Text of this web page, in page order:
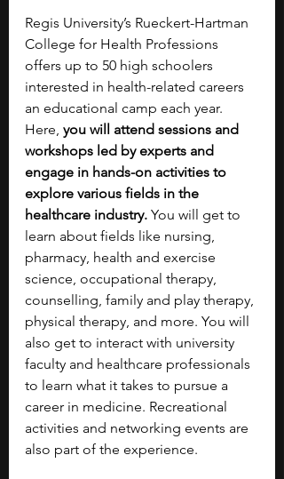
Regis University’s Rueckert-Hartman
College for Health Professions
offers up to 50 high schoolers
interested in health-related careers
an educational camp each year.
Here, you will attend sessions and
workshops led by experts and
engage in hands-on activities to
explore various fields in the
healthcare industry. You will get to
learn about fields like nursing,
pharmacy, health and exercise
science, occupational therapy,
counselling, family and play therapy,
physical therapy, and more. You will
also get to interact with university
faculty and healthcare professionals
to learn what it takes to pursue a
career in medicine. Recreational
activities and networking events are
also part of the experience.